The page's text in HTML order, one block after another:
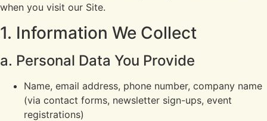
when you visit our Site.
1. Information We Collect
a. Personal Data You Provide
Name, email address, phone number, company name
(via contact forms, newsletter sign-ups, event
registrations)